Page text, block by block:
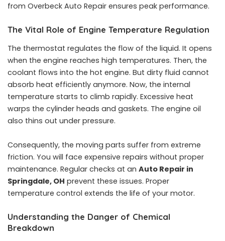
from Overbeck Auto Repair ensures peak performance.
The Vital Role of Engine Temperature Regulation
The thermostat regulates the flow of the liquid. It opens
when the engine reaches high temperatures. Then, the
coolant flows into the hot engine. But dirty fluid cannot
absorb heat efficiently anymore. Now, the internal
temperature starts to climb rapidly. Excessive heat
warps the cylinder heads and gaskets. The engine oil
also thins out under pressure.
Consequently, the moving parts suffer from extreme
friction. You will face expensive repairs without proper
maintenance. Regular checks at an Auto Repair in
Springdale, OH prevent these issues. Proper
temperature control extends the life of your motor.
Understanding the Danger of Chemical
Breakdown